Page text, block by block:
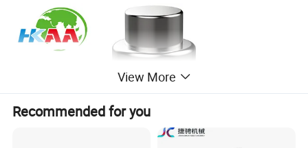
View More
Recommended for you